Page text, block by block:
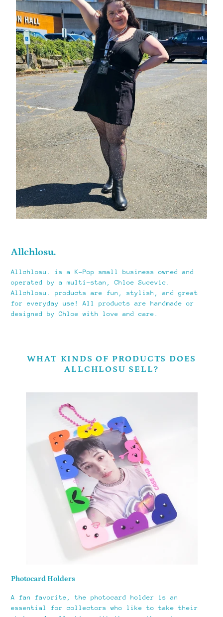
Allchlosu.
Allchlosu. is a K-Pop small business owned and
operated by a multi-stan, Chloe Sucevic.
Allchlosu. products are fun, stylish, and great
for everyday use! All products are handmade or
designed by Chloe with love and care.
WHAT KINDS OF PRODUCTS DOES
ALLCHLOSU SELL?
Photocard Holders
A fan favorite, the photocard holder is an
essential for collectors who like to take their